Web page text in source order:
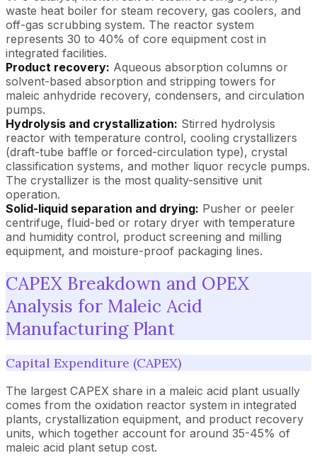
waste heat boiler for steam recovery, gas coolers, and
off-gas scrubbing system. The reactor system
represents 30 to 40% of core equipment cost in
integrated facilities.
Product recovery: Aqueous absorption columns or
solvent-based absorption and stripping towers for
maleic anhydride recovery, condensers, and circulation
pumps.
Hydrolysis and crystallization: Stirred hydrolysis
reactor with temperature control, cooling crystallizers
(draft-tube baffle or forced-circulation type), crystal
classification systems, and mother liquor recycle pumps.
The crystallizer is the most quality-sensitive unit
operation.
Solid-liquid separation and drying: Pusher or peeler
centrifuge, fluid-bed or rotary dryer with temperature
and humidity control, product screening and milling
equipment, and moisture-proof packaging lines.
CAPEX Breakdown and OPEX
Analysis for Maleic Acid
Manufacturing Plant
Capital Expenditure (CAPEX)
The largest CAPEX share in a maleic acid plant usually
comes from the oxidation reactor system in integrated
plants, crystallization equipment, and product recovery
units, which together account for around 35-45% of
maleic acid plant setup cost.